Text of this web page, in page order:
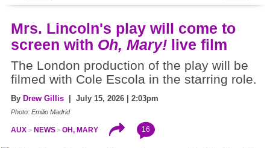
Mrs. Lincoln's play will come to
screen with Oh, Mary! live film
The London production of the play will be
filmed with Cole Escola in the starring role.
By Drew Gillis | July 15, 2026 | 2:03pm
Photo: Emilio Madrid
AUX NEWS OH, MARY 16